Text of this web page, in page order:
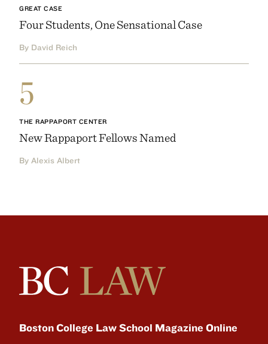
GREAT CASE
Four Students, One Sensational Case
By David Reich
5
THE RAPPAPORT CENTER
New Rappaport Fellows Named
By Alexis Albert
Boston College Law School Magazine Online